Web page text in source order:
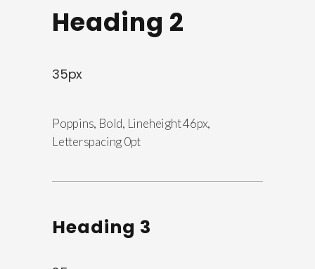
Heading 2
35px
Poppins, Bold, Lineheight 46px,
Letterspacing 0pt
Heading 3